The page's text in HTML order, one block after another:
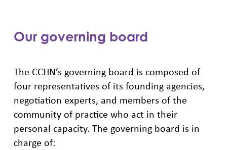
Our governing board
The CCHN’s governing board is composed of
four representatives of its founding agencies,
negotiation experts, and members of the
community of practice who act in their
personal capacity. The governing board is in
charge of: